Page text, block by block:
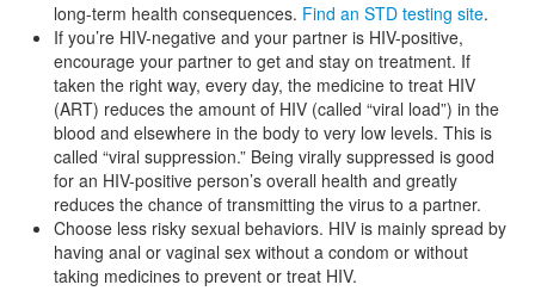
long-term health consequences. Find an STD testing site.
If you’re HIV-negative and your partner is HIV-positive,
encourage your partner to get and stay on treatment. If
taken the right way, every day, the medicine to treat HIV
(ART) reduces the amount of HIV (called “viral load”) in the
blood and elsewhere in the body to very low levels. This is
called “viral suppression.” Being virally suppressed is good
for an HIV-positive person’s overall health and greatly
reduces the chance of transmitting the virus to a partner.
Choose less risky sexual behaviors. HIV is mainly spread by
having anal or vaginal sex without a condom or without
taking medicines to prevent or treat HIV.